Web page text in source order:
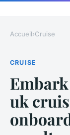
Accueil›Cruise
CRUISE
uk